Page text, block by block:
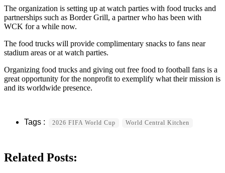
The organization is setting up at watch parties with food trucks and
partnerships such as Border Grill, a partner who has been with
WCK for a while now.
The food trucks will provide complimentary snacks to fans near
stadium areas or at watch parties.
Organizing food trucks and giving out free food to football fans is a
great opportunity for the nonprofit to exemplify what their mission is
and its worldwide presence.
2026 FIFA World Cup World Central Kitchen
Related Posts: